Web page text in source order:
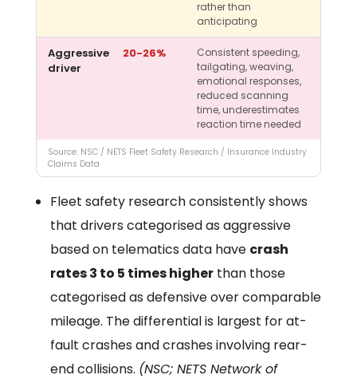
rather than
anticipating
Aggressive
driver
20-26%
Consistent speeding,
tailgating, weaving,
emotional responses,
reduced scanning
time, underestimates
reaction time needed
Source: NSC / NETS Fleet Safety Research / Insurance Industry
Claims Data
Fleet safety research consistently shows
that drivers categorised as aggressive
based on telematics data have crash
rates 3 to 5 times higherthan those
categorised as defensive over comparable
mileage. The differential is largest for at-
fault crashes and crashes involving rear-
end collisions. (NSC; NETS Network of